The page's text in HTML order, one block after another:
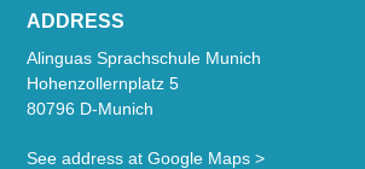
ADDRESS
Alinguas Sprachschule Munich
Hohenzollernplatz 5
80796 D-Munich
See address at Google Maps >